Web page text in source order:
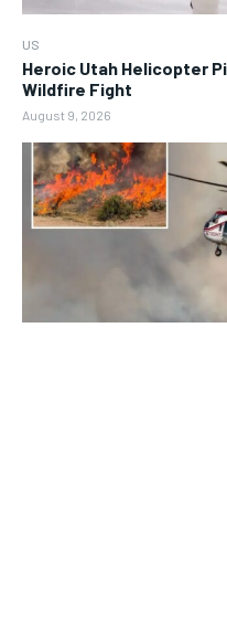
US
Heroic Utah Helicopter
Wildfire Fight
August 9, 2026